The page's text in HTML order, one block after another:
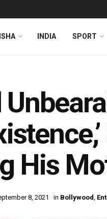
INDIA SPORT
His
8, 2021 in Bollywood,